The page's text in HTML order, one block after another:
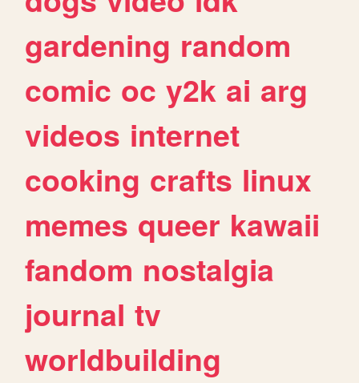
gardening random
comic oc y2k ai arg
videos internet
cooking crafts linux
memes queer kawaii
fandom nostalgia
journal tv
worldbuilding